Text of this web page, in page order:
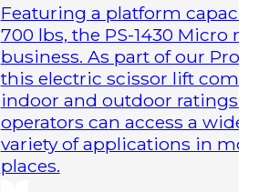
Featuring a platform capacity
700 lbs, the PS-1430 Micro
business. As part of our Pro
this electric scissor lift comes
indoor and outdoor ratings so
operators can access a wider
variety of applications in more
places.